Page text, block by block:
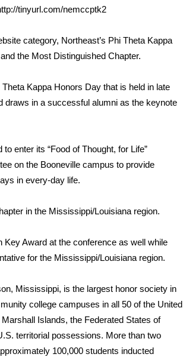
tinyurl.com/nemccptk2
category, Northeast’s Phi Theta Kappa
the Most Distinguished Chapter.
Kappa Honors Day that is held in late
draws in a successful alumni as the keynote
enter its “Food of Thought, for Life”
on the Booneville campus to provide
in every-day life.
in the Mississippi/Louisiana region.
Award at the conference as well while
for the Mississippi/Louisiana region.
Mississippi, is the largest honor society in
college campuses in all 50 of the United
Islands, the Federated States of
territorial possessions. More than two
100,000 students inducted